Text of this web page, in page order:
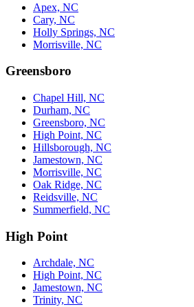
Apex, NC
Cary, NC
Holly Springs, NC
Morrisville, NC
Greensboro
Chapel Hill, NC
Durham, NC
Greensboro, NC
High Point, NC
Hillsborough, NC
Jamestown, NC
Morrisville, NC
Oak Ridge, NC
Reidsville, NC
Summerfield, NC
High Point
Archdale, NC
High Point, NC
Jamestown, NC
Trinity, NC